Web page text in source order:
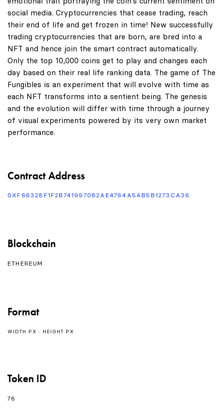
social media. Cryptocurrencies that cease trading, reach
their end of life and get frozen in time! New successfully
trading cryptocurrencies that are born, are bred into a
NFT and hence join the smart contract automatically.
Only the top 10,000 coins get to play and changes each
day based on their real life ranking data. The game of The
Fungibles is an experiment that will evolve with time as
each NFT transforms into a sentient being. The genesis
and the evolution will differ with time through a journey
of visual experiments powered by its very own market
performance.
Contract Address
0XF66328F1F2B741997082AE4764A5AB5B1273CA36
Blockchain
ETHEREUM
Format
WIDTH PX : HEIGHT PX
Token ID
76